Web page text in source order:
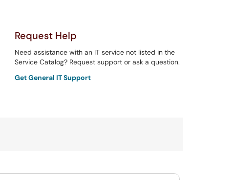
Request Help
Need assistance with an IT service not listed in the
Service Catalog? Request support or ask a question.
Get General IT Support